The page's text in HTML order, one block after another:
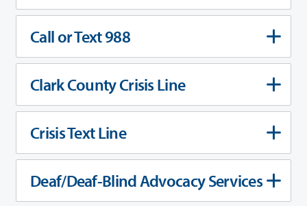
Call or Text 988
Clark County Crisis Line
Crisis Text Line
Deaf/Deaf-Blind Advocacy Services